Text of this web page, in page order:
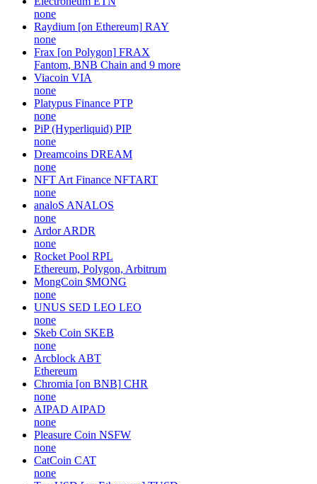
none
Raydium [on Ethereum] RAY
none
Frax [on Polygon] FRAX
Fantom, BNB Chain and 9 more
Viacoin VIA
none
Platypus Finance PTP
none
PiP (Hyperliquid) PIP
none
Dreamcoins DREAM
none
NFT Art Finance NFTART
none
analoS ANALOS
none
Ardor ARDR
none
Rocket Pool RPL
Ethereum, Polygon, Arbitrum
MongCoin $MONG
none
UNUS SED LEO LEO
none
Skeb Coin SKEB
none
Arcblock ABT
Ethereum
Chromia [on BNB] CHR
none
AIPAD AIPAD
none
Pleasure Coin NSFW
none
CatCoin CAT
none